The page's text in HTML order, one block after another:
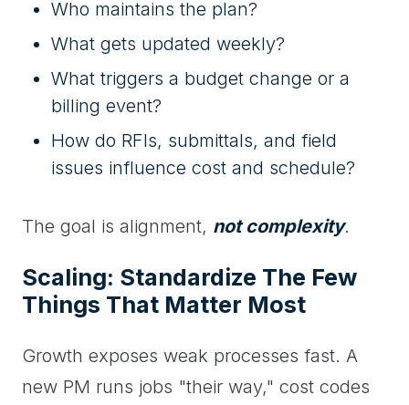
Who maintains the plan?
What gets updated weekly?
What triggers a budget change or a
billing event?
How do RFIs, submittals, and field
issues influence cost and schedule?
The goal is alignment, not complexity.
Scaling: Standardize The Few
Things That Matter Most
Growth exposes weak processes fast. A
new PM runs jobs "their way," cost codes